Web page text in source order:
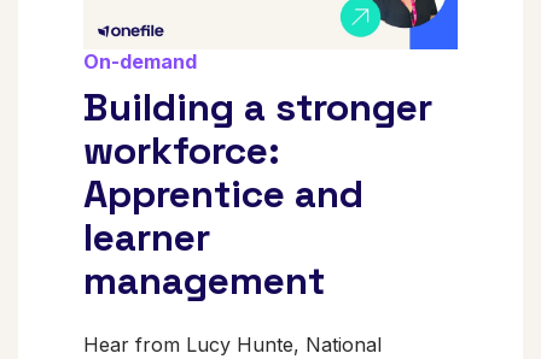
On-demand
Building a stronger
workforce:
Apprentice and
learner
management
Hear from Lucy Hunte, National